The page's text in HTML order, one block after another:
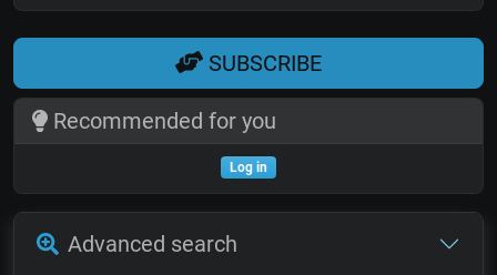
SUBSCRIBE
Recommended for you
Log in
Advanced search